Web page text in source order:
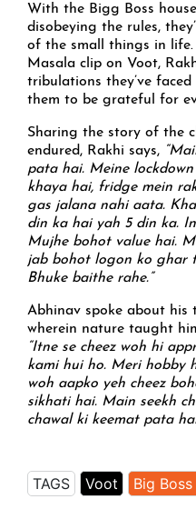
With the Bigg Boss
disobeying the rules,
of the small things in
Masala clip on Voot,
tribulations they’ve
them to be grateful for
Sharing the story of the
endured, Rakhi says,
pata hai. Meine
khaya hai, fridge mein
gas jalana nahi aata.
din ka hai yah 5 din ka.
Mujhe bohot value hai.
jab bohot logon ko ghar
Bhuke baithe rahe.”
Abhinav spoke about his
wherein nature taught
“Itne se cheez woh hi
kami hui ho. Meri hobby
woh aapko yeh cheez
sikhati hai. Main seekh
chawal ki keemat pata
TAGS Voot Big Boss